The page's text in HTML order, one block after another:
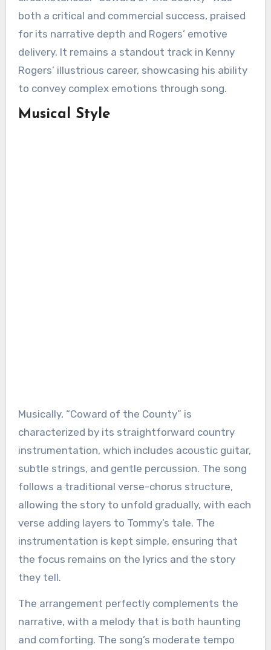
both a critical and commercial success, praised
for its narrative depth and Rogers’ emotive
delivery. It remains a standout track in Kenny
Rogers’ illustrious career, showcasing his ability
to convey complex emotions through song.
Musical Style
Musically, “Coward of the County” is
characterized by its straightforward country
instrumentation, which includes acoustic guitar,
subtle strings, and gentle percussion. The song
follows a traditional verse-chorus structure,
allowing the story to unfold gradually, with each
verse adding layers to Tommy’s tale. The
instrumentation is kept simple, ensuring that
the focus remains on the lyrics and the story
they tell.
The arrangement perfectly complements the
narrative, with a melody that is both haunting
and comforting. The song’s moderate tempo